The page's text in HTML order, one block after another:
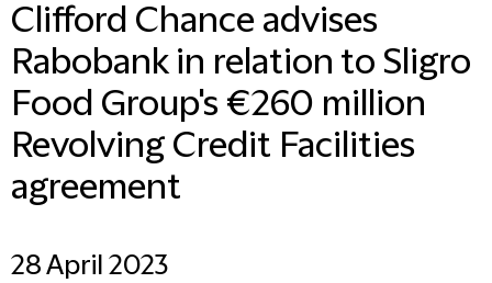
Clifford Chance advises
Rabobank in relation to Sligro
Food Group's €260 million
Revolving Credit Facilities
agreement
28 April 2023